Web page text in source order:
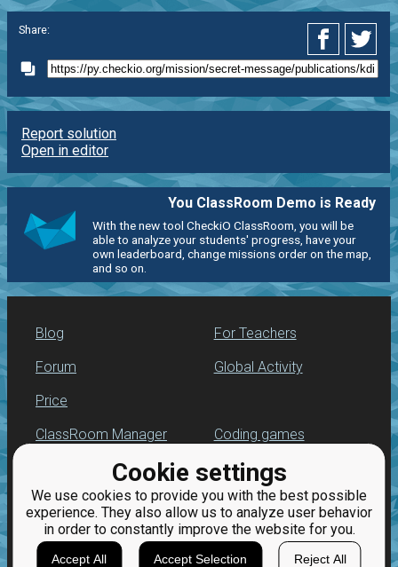
Cookie settings
We use cookies to provide you with the best possible
experience. They also allow us to analyze user behavior
in order to constantly improve the website for you.
Accept All Accept Selection Reject All
Share:
Report solution
Open in editor
You ClassRoom Demo is Ready
With the new tool CheckiO ClassRoom, you will be
able to analyze your students' progress, have your
own leaderboard, change missions order on the map,
and so on.
Blog
Forum
Price
For Teachers
Global Activity
ClassRoom Manager
Leaderboard
Jobs
Coding games
Python programming
for beginners